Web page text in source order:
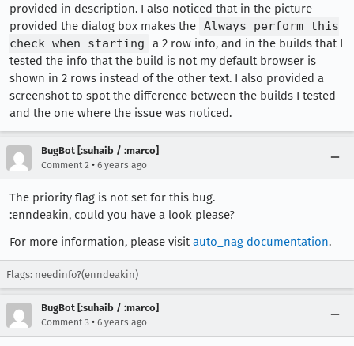
provided in description. I also noticed that in the picture
provided the dialog box makes the Always perform this
check when starting
a 2 row info, and in the builds that I
tested the info that the build is not my default browser is
shown in 2 rows instead of the other text. I also provided a
screenshot to spot the difference between the builds I tested
and the one where the issue was noticed.
BugBot [:suhaib / :marco]
Comment 2 • 6 years ago
The priority flag is not set for this bug.
:enndeakin, could you have a look please?
For more information, please visitauto_nag documentation.
Flags: needinfo?(enndeakin)
BugBot [:suhaib / :marco]
Comment 3 • 6 years ago